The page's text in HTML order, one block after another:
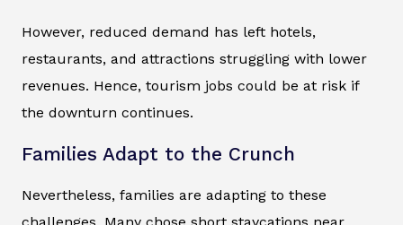
However, reduced demand has left hotels,
restaurants, and attractions struggling with lower
revenues. Hence, tourism jobs could be at risk if
the downturn continues.
Families Adapt to the Crunch
Nevertheless, families are adapting to these